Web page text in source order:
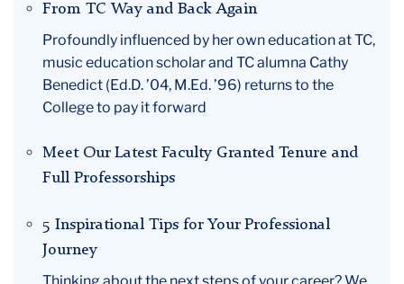
From TC Way and Back Again
Profoundly influenced by her own education at TC,
music education scholar and TC alumna Cathy
Benedict (Ed.D. ’04, M.Ed. ’96) returns to the
College to pay it forward
Meet Our Latest Faculty Granted Tenure and
Full Professorships
5 Inspirational Tips for Your Professional
Journey